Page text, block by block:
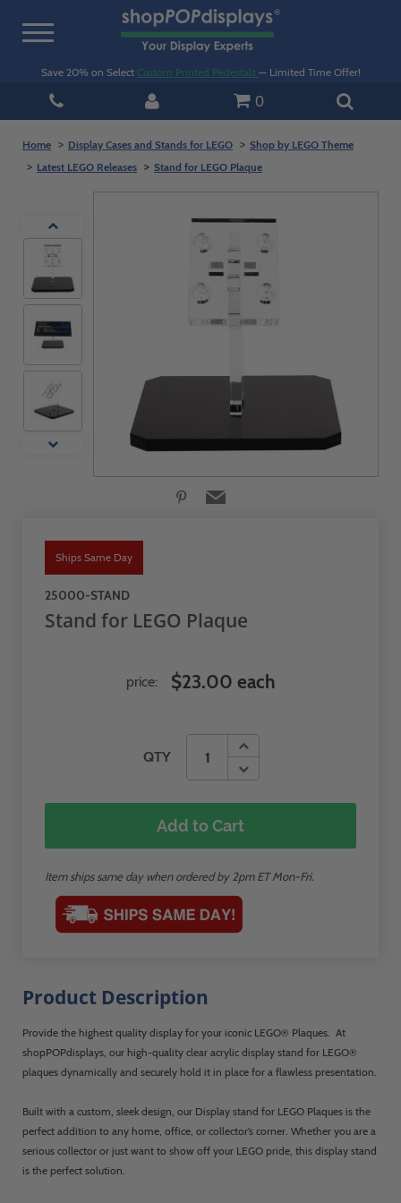
Toggle
Save 20% on Select Custom Printed Pedestals — Limited Time Offer!
0
Home Display Cases and Stands for LEGO
Shop by LEGO Theme
Latest LEGO Releases
Stand for LEGO Plaque
Ships Same Day
25000-STAND
Stand for LEGO Plaque
QTY
price: $23.00 each
Add to Cart
Item ships same day when ordered by 2pm ET Mon-Fri.
Product Description
Provide the highest quality display for your iconic LEGO® Plaques. At
shopPOPdisplays, our high-quality clear acrylic display stand for LEGO®
plaques dynamically and securely hold it in place for a flawless presentation.
Built with a custom, sleek design, our Display stand for LEGO Plaques is the
perfect addition to any home, office, or collector’s corner. Whether you are a
serious collector or just want to show off your LEGO pride, this display stand
is the perfect solution.